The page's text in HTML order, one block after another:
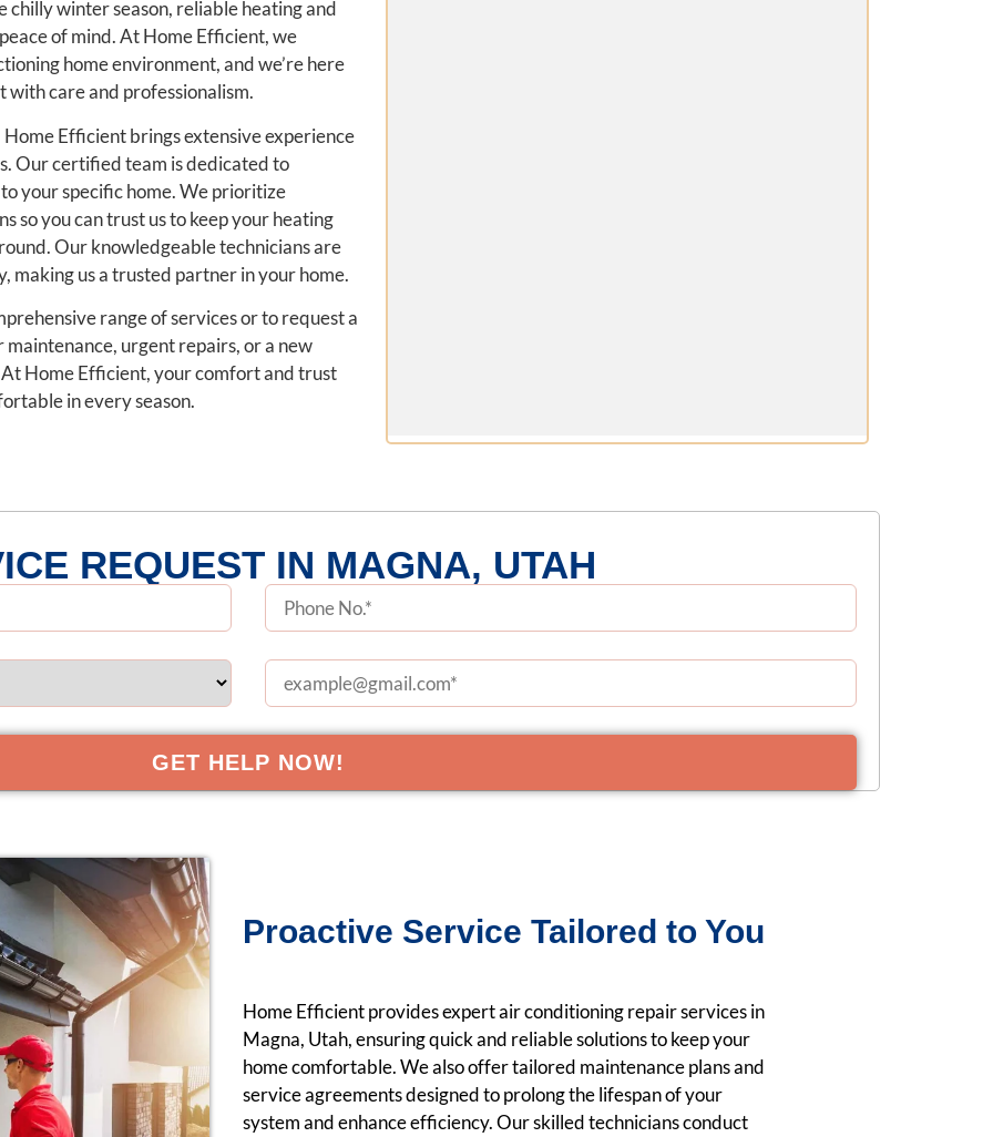
winter season, reliable heating and
of mind. At Home Efficient, we
home environment, and we’re here
with care and professionalism.
Efficient brings extensive experience
Our certified team is dedicated to
your specific home. We prioritize
so you can trust us to keep your heating
Our knowledgeable technicians are
us a trusted partner in your home.
range of services or to request a
urgent repairs, or a new
Home Efficient, your comfort and trust
in every season.
REQUEST IN MAGNA, UTAH
Proactive Service Tailored to You
Home Efficient provides expert air conditioning repair services in
Magna, Utah, ensuring quick and reliable solutions to keep your
home comfortable. We also offer tailored maintenance plans and
service agreements designed to prolong the lifespan of your
system and enhance efficiency. Our skilled technicians conduct